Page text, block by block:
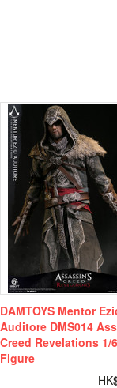
DAMTOYS Mentor
Auditore DMS014
Creed Revelations 1/
Figure